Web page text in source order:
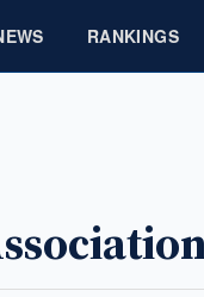
RANKINGS